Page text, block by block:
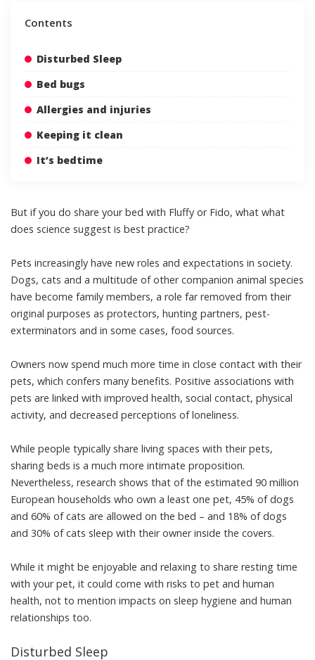
Contents
Disturbed Sleep
Bed bugs
Allergies and injuries
Keeping it clean
It’s bedtime
But if you do share your bed with Fluffy or Fido, what what
does science suggest is best practice?
Pets increasingly have new roles and expectations in society.
Dogs, cats and a multitude of other companion animal species
have become family members, a role far removed from their
original purposes as protectors, hunting partners, pest-
exterminators and in some cases, food sources.
Owners now spend much more time in close contact with their
pets, which confers many benefits. Positive associations with
pets are linked with improved health, social contact, physical
activity, and decreased perceptions ofloneliness.
While people typically share living spaces with their pets,
sharing beds is a much more intimate proposition.
Nevertheless, research shows that of the estimated 90 million
European households who own a least one pet, 45% of dogs
and 60% of cats are allowed on the bed – and 18% of dogs
and 30% of cats sleep with their owner inside the covers.
While it might be enjoyable and relaxing to share resting time
with your pet, it could come with risks to pet and human
health, not to mention impacts on sleep hygiene and human
relationships too.
Disturbed Sleep